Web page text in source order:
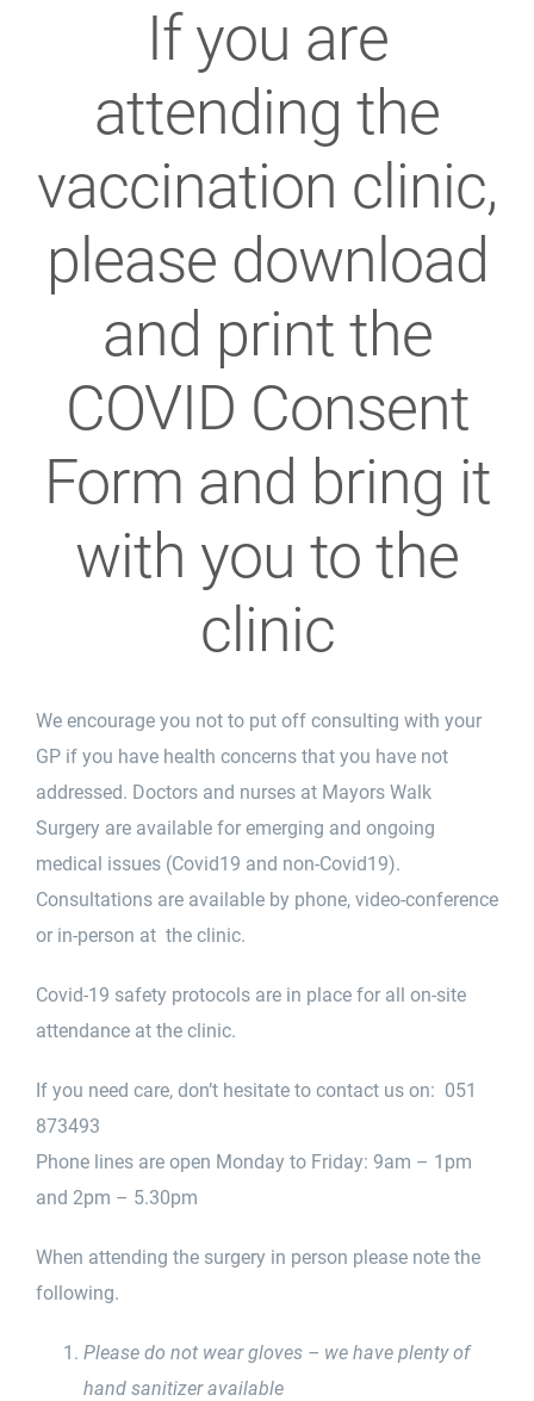
If you are
attending the
vaccination clinic,
please download
and print the
COVID Consent
Form and bring it
with you to the
clinic
We encourage you not to put off consulting with your
GP if you have health concerns that you have not
addressed. Doctors and nurses at Mayors Walk
Surgery are available for emerging and ongoing
medical issues (Covid19 and non-Covid19).
Consultations are available by phone, video-conference
or in-person at the clinic.
Covid-19 safety protocols are in place for all on-site
attendance at the clinic.
If you need care, don’t hesitate to contact us on: 051
873493
Phone lines are open Monday to Friday: 9am – 1pm
and 2pm – 5.30pm
When attending the surgery in person please note the
following.
Please do not wear gloves – we have plenty of
hand sanitizer available